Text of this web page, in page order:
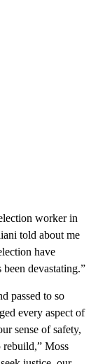
worker in
told about me
have
devastating.”
passed to so
every aspect of
sense of safety,
rebuild,” Moss